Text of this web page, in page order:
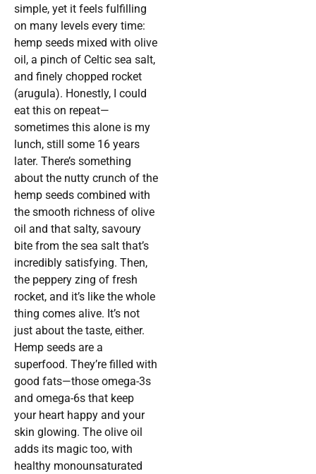
simple, yet it feels fulfilling
on many levels every time:
hemp seeds mixed with olive
oil, a pinch of Celtic sea salt,
and finely chopped rocket
(arugula). Honestly, I could
eat this on repeat—
sometimes this alone is my
lunch, still some 16 years
later. There’s something
about the nutty crunch of the
hemp seeds combined with
the smooth richness of olive
oil and that salty, savoury
bite from the sea salt that’s
incredibly satisfying. Then,
the peppery zing of fresh
rocket, and it’s like the whole
thing comes alive. It’s not
just about the taste, either.
Hemp seeds are a
superfood. They’re filled with
good fats—those omega-3s
and omega-6s that keep
your heart happy and your
skin glowing. The olive oil
adds its magic too, with
healthy monounsaturated